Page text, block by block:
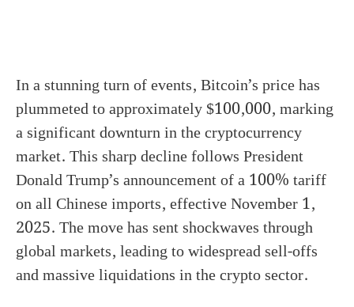
In a stunning turn of events, Bitcoin’s price has
plummeted to approximately $100,000, marking
a significant downturn in the cryptocurrency
market. This sharp decline follows President
Donald Trump’s announcement of a 100% tariff
on all Chinese imports, effective November 1,
2025. The move has sent shockwaves through
global markets, leading to widespread sell-offs
and massive liquidations in the crypto sector.